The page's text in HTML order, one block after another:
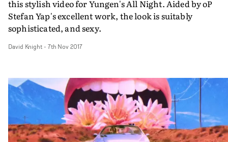
this stylish video for Yungen's All Night. Aided by oP
Stefan Yap's excellent work, the look is suitably
sophisticated, and sexy.
David Knight- 7th Nov 2017